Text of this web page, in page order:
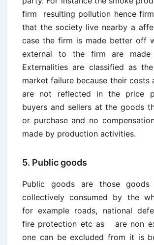
firm resulting pollution hence
that the society live nearby a
case the firm is made better off
external to the firm are made
Externalities are classified as
market failure because their costs
are not reflected in the price
buyers and sellers at the goods
or purchase and no
made by production activities.
5. Public goods
Public goods are those goods
collectively consumed by the
for example roads, national
fire protection etc as are non
one can be excluded from it is